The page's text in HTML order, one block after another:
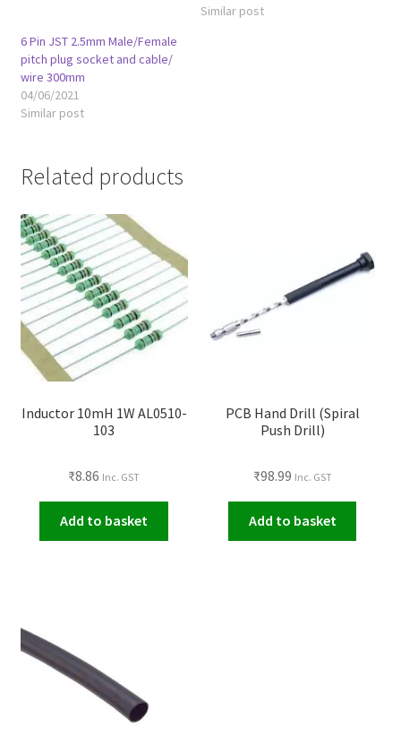
Similar post
6 Pin JST 2.5mm Male/Female
pitch plug socket and cable/
wire 300mm
04/06/2021
Similar post
Related products
Inductor 10mH 1W AL0510-
103
₹8.86 Inc. GST
Add to basket
PCB Hand Drill (Spiral
Push Drill)
₹98.99 Inc. GST
Add to basket